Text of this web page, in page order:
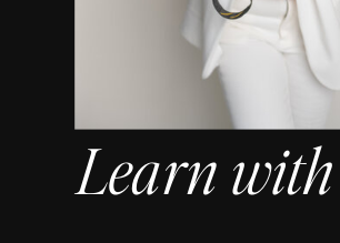
Learn